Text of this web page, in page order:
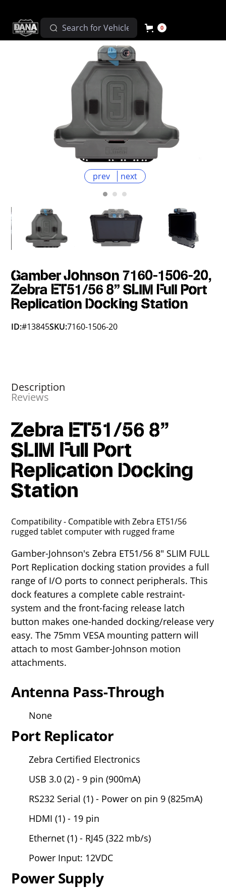
0
prev next
Gamber Johnson 7160-1506-20,
Zebra ET51/56 8" SLIM Full Port
Replication Docking Station
ID:#13845SKU:7160-1506-20
Description
Reviews
Zebra ET51/56 8"
SLIM Full Port
Replication Docking
Station
Compatibility - Compatible with Zebra ET51/56
rugged tablet computer with rugged frame
Gamber-Johnson's Zebra ET51/56 8" SLIM FULL
Port Replication docking station provides a full
range of I/O ports to connect peripherals. This
dock features a complete cable restraint-
system and the front-facing release latch
button makes one-handed docking/release very
easy. The 75mm VESA mounting pattern will
attach to most Gamber-Johnson motion
attachments.
Antenna Pass-Through
None
Port Replicator
Zebra Certified Electronics
USB 3.0 (2) - 9 pin (900mA)
RS232 Serial (1) - Power on pin 9 (825mA)
HDMI (1) - 19 pin
Ethernet (1) - RJ45 (322 mb/s)
Power Input: 12VDC
Power Supply